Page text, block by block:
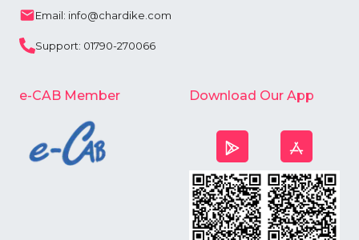
Email: info@chardike.com
Support: 01790-270066
e-CAB Member Download Our App